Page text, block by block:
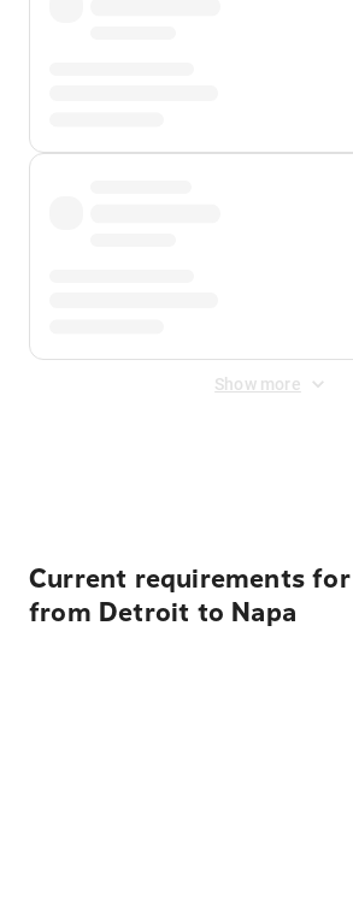
Show more
Current requirements
from Detroit to Napa